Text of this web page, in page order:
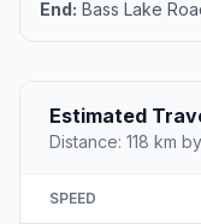
End: Bass Lake
Estimated
Distance: 118 km
SPEED